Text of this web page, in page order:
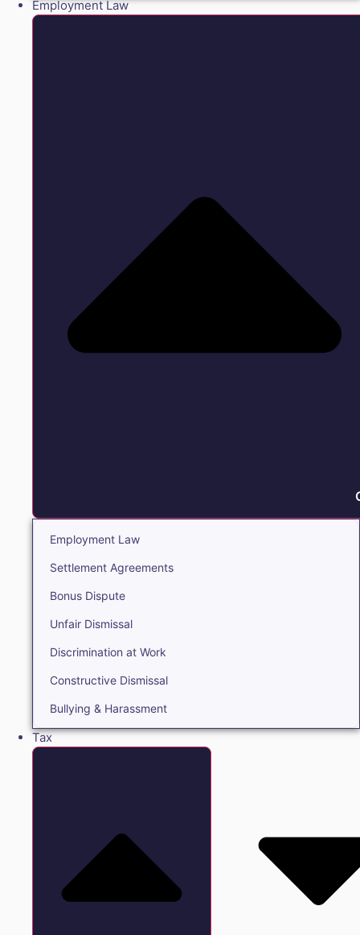
Employment Law
Employment Law
Settlement Agreements
Bonus Dispute
Unfair Dismissal
Discrimination at Work
Constructive Dismissal
Bullying & Harassment
Tax